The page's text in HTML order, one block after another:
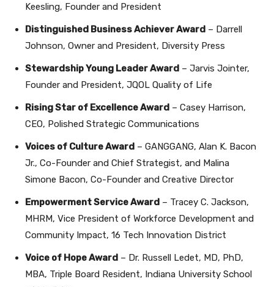
Keesling, Founder and President
Distinguished Business Achiever Award – Darrell
Johnson, Owner and President, Diversity Press
Stewardship Young Leader Award – Jarvis Jointer,
Founder and President, JQOL Quality of Life
Rising Star of Excellence Award – Casey Harrison,
CEO, Polished Strategic Communications
Voices of Culture Award – GANGGANG, Alan K. Bacon
Jr., Co-Founder and Chief Strategist, and Malina
Simone Bacon, Co-Founder and Creative Director
Empowerment Service Award – Tracey C. Jackson,
MHRM, Vice President of Workforce Development and
Community Impact, 16 Tech Innovation District
Voice of Hope Award – Dr. Russell Ledet, MD, PhD,
MBA, Triple Board Resident, Indiana University School